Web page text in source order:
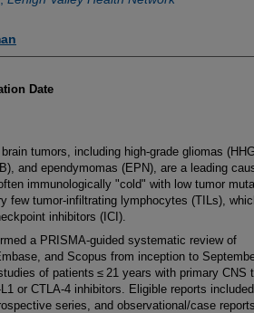
Date
tumors, including high-grade gliomas
and ependymomas (EPN), are a leading
immunologically "cold" with low tumor
few tumor-infiltrating lymphocytes (TILs),
inhibitors (ICI).
a PRISMA‑guided systematic review of
and Scopus from inception to
of patients ≤ 21 years with primary CNS
or CTLA‑4 inhibitors. Eligible reports included
series, and observational/case